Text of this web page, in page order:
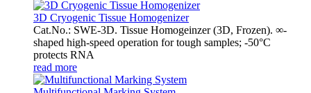
3D Cryogenic Tissue Homogenizer
Cat.No.: SWE-3D. Tissue Homogeinzer (3D, Frozen). ∞-
shaped high-speed operation for tough samples; -50°C
protects RNA
read more